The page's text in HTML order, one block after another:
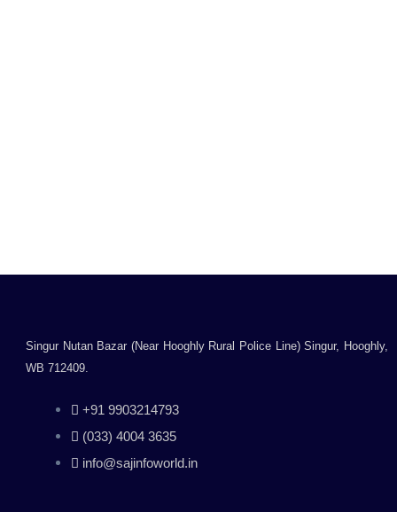
Singur Nutan Bazar (Near Hooghly Rural Police Line) Singur, Hooghly,
WB 712409.
+91 9903214793
(033) 4004 3635
info@sajinfoworld.in